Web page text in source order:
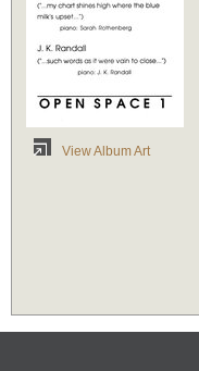
View Album Art